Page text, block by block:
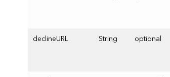
declineURL String optional